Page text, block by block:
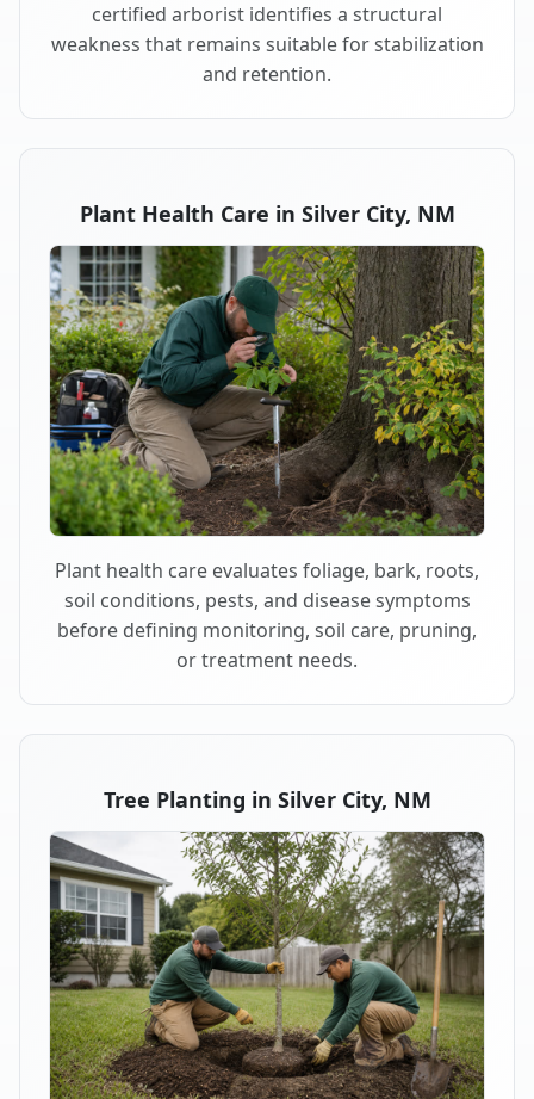
certified arborist identifies a structural
weakness that remains suitable for stabilization
and retention.
Plant Health Care in Silver City, NM
Plant health care evaluates foliage, bark, roots,
soil conditions, pests, and disease symptoms
before defining monitoring, soil care, pruning,
or treatment needs.
Tree Planting in Silver City, NM